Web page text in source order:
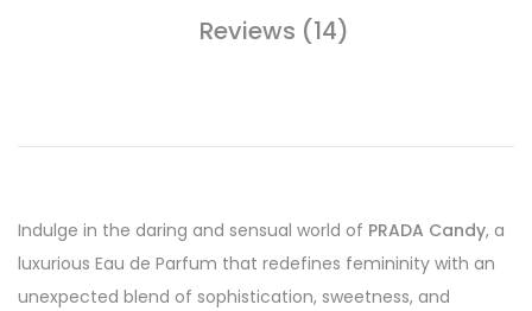
Reviews (14)
Indulge in the daring and sensual world of PRADA Candy, a
luxurious Eau de Parfum that redefines femininity with an
unexpected blend of sophistication, sweetness, and